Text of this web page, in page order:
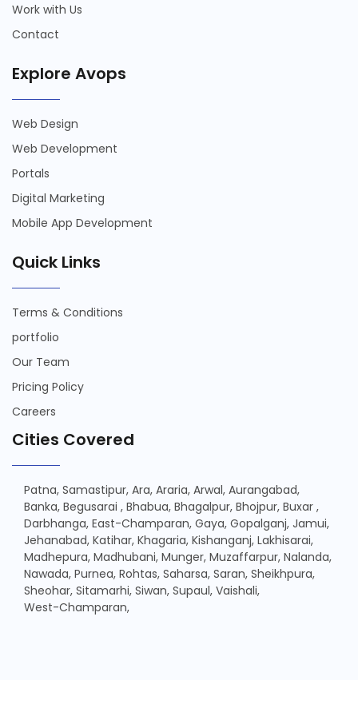
Work with Us
Contact
Explore Avops
Web Design
Web Development
Portals
Digital Marketing
Mobile App Development
Quick Links
Terms & Conditions
portfolio
Our Team
Pricing Policy
Careers
Cities Covered
Patna, Samastipur, Ara, Araria, Arwal, Aurangabad,
Banka, Begusarai , Bhabua, Bhagalpur, Bhojpur, Buxar ,
Darbhanga, East-Champaran, Gaya, Gopalganj, Jamui,
Jehanabad, Katihar, Khagaria, Kishanganj, Lakhisarai,
Madhepura, Madhubani, Munger, Muzaffarpur, Nalanda,
Nawada, Purnea, Rohtas, Saharsa, Saran, Sheikhpura,
Sheohar, Sitamarhi, Siwan, Supaul, Vaishali,
West-Champaran,